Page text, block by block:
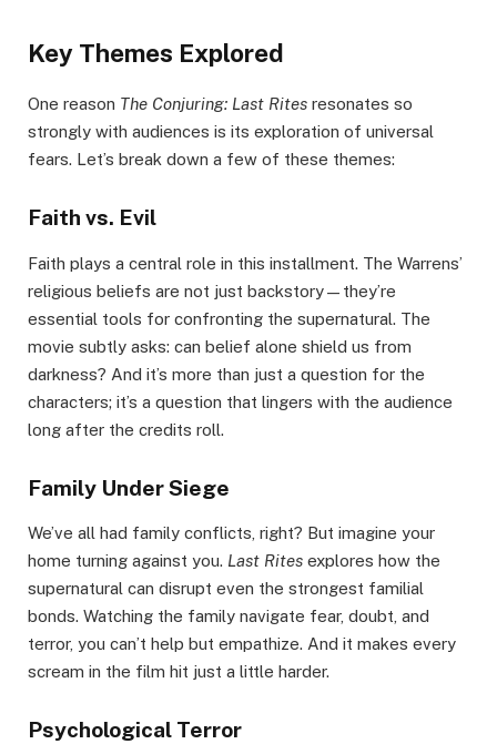
Key Themes Explored
One reason The Conjuring: Last Rites resonates so
strongly with audiences is its exploration of universal
fears. Let’s break down a few of these themes:
Faith vs. Evil
Faith plays a central role in this installment. The Warrens’
religious beliefs are not just backstory—they’re
essential tools for confronting the supernatural. The
movie subtly asks: can belief alone shield us from
darkness? And it’s more than just a question for the
characters; it’s a question that lingers with the audience
long after the credits roll.
Family Under Siege
We’ve all had family conflicts, right? But imagine your
home turning against you. Last Rites explores how the
supernatural can disrupt even the strongest familial
bonds. Watching the family navigate fear, doubt, and
terror, you can’t help but empathize. And it makes every
scream in the film hit just a little harder.
Psychological Terror